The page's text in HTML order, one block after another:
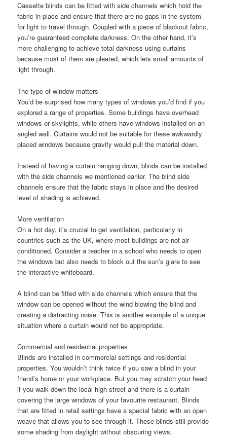
Cassette blinds can be fitted with side channels which hold the
fabric in place and ensure that there are no gaps in the system
for light to travel through. Coupled with a piece of blackout fabric,
you’re guaranteed complete darkness. On the other hand, it’s
more challenging to achieve total darkness using curtains
because most of them are pleated, which lets small amounts of
light through.
The type of window matters
You’d be surprised how many types of windows you’d find if you
explored a range of properties. Some buildings have overhead
windows or skylights, while others have windows installed on an
angled wall. Curtains would not be suitable for these awkwardly
placed windows because gravity would pull the material down.
Instead of having a curtain hanging down, blinds can be installed
with the side channels we mentioned earlier. The blind side
channels ensure that the fabric stays in place and the desired
level of shading is achieved.
More ventilation
On a hot day, it’s crucial to get ventilation, particularly in
countries such as the UK, where most buildings are not air-
conditioned. Consider a teacher in a school who needs to open
the windows but also needs to block out the sun’s glare to see
the interactive whiteboard.
A blind can be fitted with side channels which ensure that the
window can be opened without the wind blowing the blind and
creating a distracting noise. This is another example of a unique
situation where a curtain would not be appropriate.
Commercial and residential properties
Blinds are installed in commercial settings and residential
properties. You wouldn’t think twice if you saw a blind in your
friend’s home or your workplace. But you may scratch your head
if you walk down the local high street and there is a curtain
covering the large windows of your favourite restaurant. Blinds
that are fitted in retail settings have a special fabric with an open
weave that allows you to see through it. These blinds still provide
some shading from daylight without obscuring views.